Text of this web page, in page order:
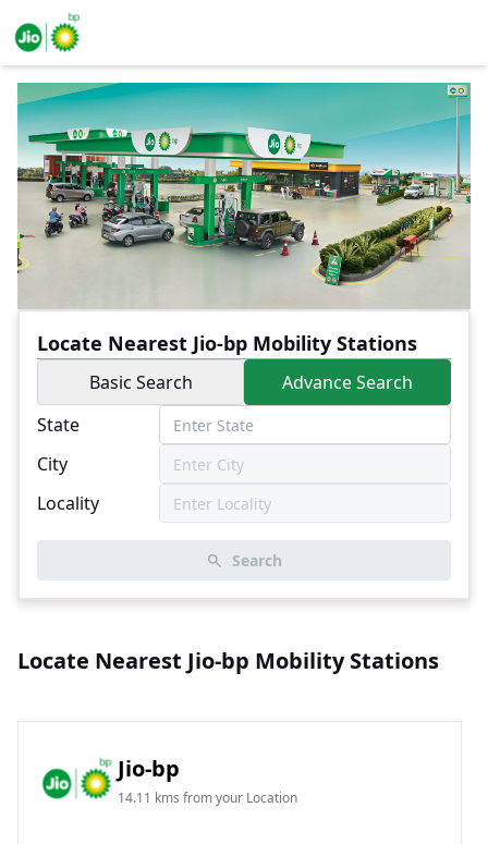
Locate Nearest Jio-bp Mobility Stations
Basic Search
Advance Search
State
City
Locality
Search
Locate Nearest Jio-bp Mobility Stations
Jio-bp
14.11 kms from your Location